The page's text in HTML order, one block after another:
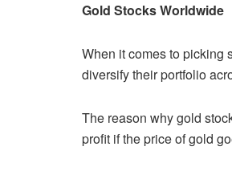
Gold Stocks Worldwide
When it comes to picking
diversify their portfolio
The reason why gold
profit if the price ofgold